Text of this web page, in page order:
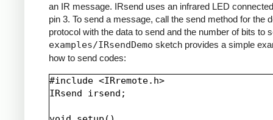
an IR message. IRsend uses an infrared LED
pin 3. To send a message, call the send method for the
protocol with the data to send and the number of bits to
examples/IRsendDemo sketch provides a simple
how to send codes:
#include <IRremote.h>
IRsend irsend;